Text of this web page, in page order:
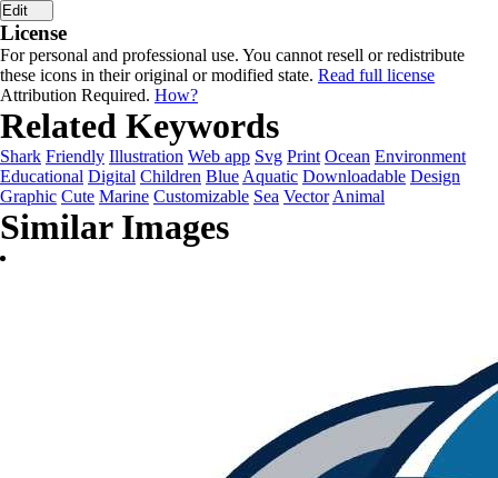
Edit
License
For personal and professional use. You cannot resell or redistribute
these icons in their original or modified state. Read full license
Attribution Required. How?
Related Keywords
Shark Friendly Illustration Web app Svg Print Ocean Environment
Educational Digital Children Blue Aquatic Downloadable Design
Graphic Cute Marine Customizable Sea Vector Animal
Similar Images